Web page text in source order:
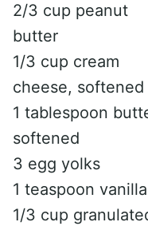
2/3 cup peanut
butter
1/3 cup cream
cheese, softened
1 tablespoon
softened
3 egg yolks
1 teaspoon vanilla
1/3 cup